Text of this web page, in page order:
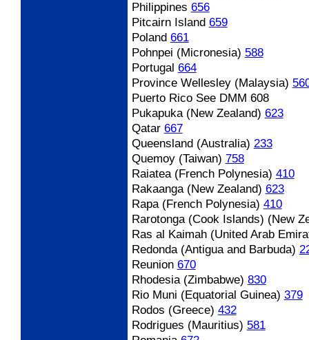
Philippines 656
Pitcairn Island 659
Poland 661
Pohnpei (Micronesia) 588
Portugal 664
Province Wellesley (Malaysia)
Puerto RicoSee DMM 608
Pukapuka (New Zealand) 623
Qatar 667
Queensland (Australia) 233
Quemoy (Taiwan) 758
Raiatea (French Polynesia) 410
Rakaanga (New Zealand) 623
Rapa (French Polynesia) 410
Rarotonga (Cook Islands) (New
Ras al Kaimah (United Arab
Redonda (Antigua and Barbuda)
Reunion 670
Rhodesia (Zimbabwe) 830
Rio Muni (Equatorial Guinea) 379
Rodos (Greece) 432
Rodrigues (Mauritius) 581